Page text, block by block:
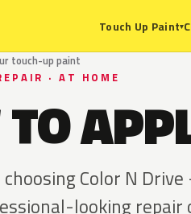
Touch Up Paint▾
touch-up paint
· AT HOME
Color N
looking